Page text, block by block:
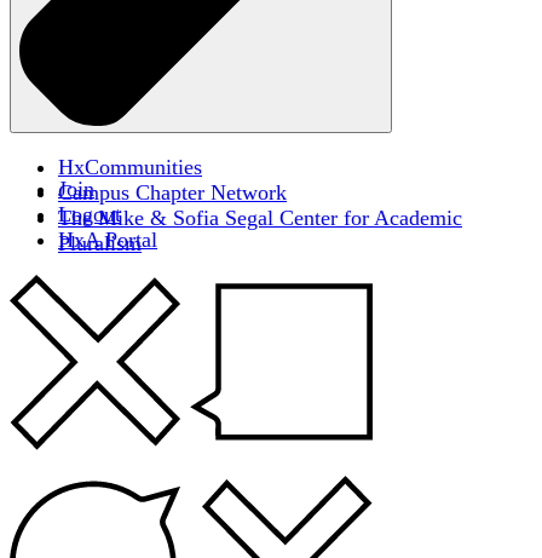
HxCommunities
Campus Chapter Network
The Mike & Sofia Segal Center for Academic
Pluralism
Join
Logout
HxA Portal